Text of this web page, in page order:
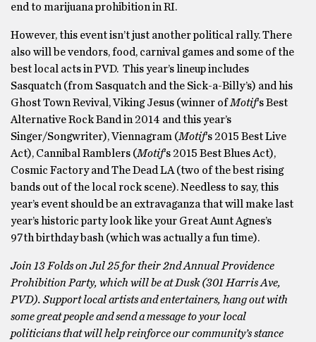
end to marijuana prohibition in RI.
However, this event isn’t just another political rally. There
also will be vendors, food, carnival games and some of the
best local acts in PVD. This year’s lineup includes
Sasquatch (from Sasquatch and the Sick-a-Billy’s) and his
Ghost Town Revival, Viking Jesus (winner ofMotif‘s Best
Alternative Rock Band in 2014 and this year’s
Singer/Songwriter), Viennagram (Motif‘s 2015 Best Live
Act), Cannibal Ramblers (Motif‘s 2015 Best Blues Act),
Cosmic Factory and The Dead LA (two of the best rising
bands out of the local rock scene). Needless to say, this
year’s event should be an extravaganza that will make last
year’s historic party look like your Great Aunt Agnes’s
97th birthday bash (which was actually a fun time).
Join 13 Folds on Jul 25 for their 2nd Annual Providence
Prohibition Party, which will be at Dusk (301 Harris Ave,
PVD). Support local artists and entertainers, hang out with
some great people and send a message to your local
politicians that will help reinforce our community’s stance